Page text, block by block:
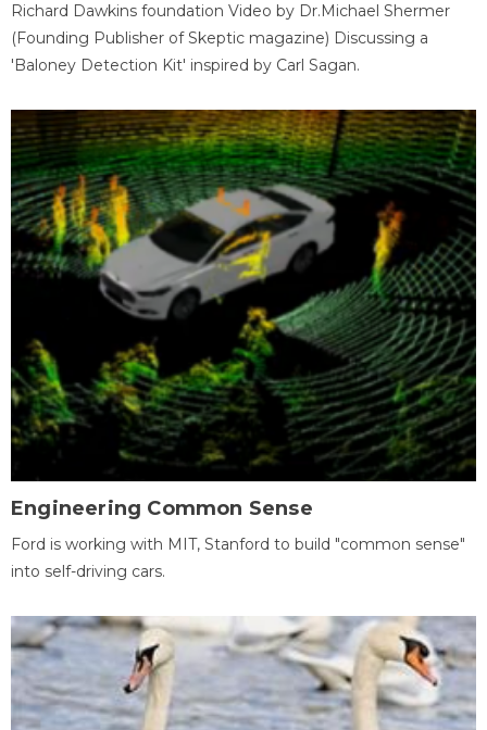
Richard Dawkins foundation Video by Dr.Michael Shermer
(Founding Publisher of Skeptic magazine) Discussing a
'Baloney Detection Kit' inspired by Carl Sagan.
Engineering Common Sense
Ford is working with MIT, Stanford to build "common sense"
into self-driving cars.